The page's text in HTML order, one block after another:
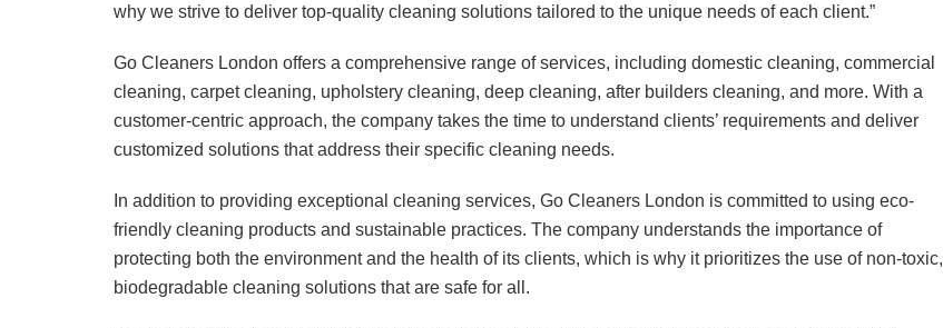
why we strive to deliver top-quality cleaning solutions tailored to the unique needs of each client.”
Go Cleaners London offers a comprehensive range of services, including domestic cleaning, commercial
cleaning, carpet cleaning, upholstery cleaning, deep cleaning, after builders cleaning, and more. With a
customer-centric approach, the company takes the time to understand clients’ requirements and deliver
customized solutions that address their specific cleaning needs.
In addition to providing exceptional cleaning services, Go Cleaners London is committed to using eco-
friendly cleaning products and sustainable practices. The company understands the importance of
protecting both the environment and the health of its clients, which is why it prioritizes the use of non-toxic,
biodegradable cleaning solutions that are safe for all.